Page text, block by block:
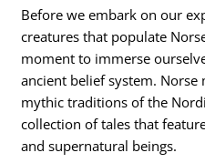
Before we embark on our
creatures that populate
moment to immerse
ancient belief system.
mythic traditions of the
collection of tales that
and supernatural beings.